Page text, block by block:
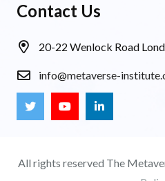
Contact Us
20-22 Wenlock Road
info@metaverse-
All rights reserved The